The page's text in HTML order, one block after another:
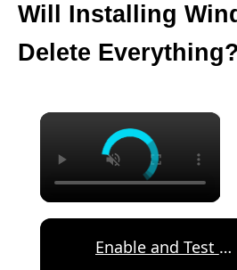
Will Installing
Delete Everything?
×
Enable and Test Quick Machine Recovery in Windows 11